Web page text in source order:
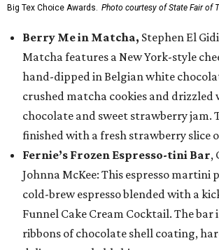
Big Tex Choice Awards. Photo courtesy of State Fair of
Berry Me in Matcha, Stephen El
Matcha features a New York-style
hand-dipped in Belgian white
crushed matcha cookies and
chocolate and sweet strawberry jam.
finished with a fresh strawberry slice
Fernie’s Frozen Espresso-tini Bar,
Johnna McKee: This espresso martini
cold-brew espresso blended with a
Funnel Cake Cream Cocktail. The
ribbons of chocolate shell coating,